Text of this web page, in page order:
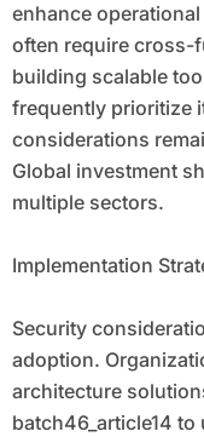
enhance
often require cross-
building scalable
frequently prioritize
considerations
Global investment
multiple sectors.
Implementation
Security
adoption.
architecture
batch46_article14